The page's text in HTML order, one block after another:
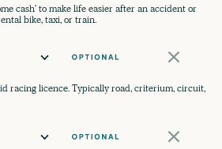
cash' to make life easier after an accident or
bike, taxi, or train.
racing licence. Typically road, criterium, circuit,